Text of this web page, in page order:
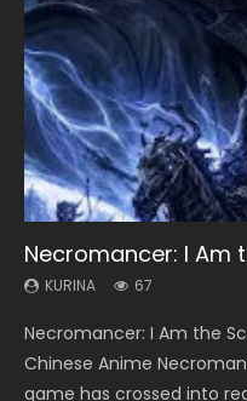
Necromancer: I Am
KURINA 67
Necromancer: I Am the
Chinese Anime
game has crossed into
Heaven Officials
KURINA 3.4K
Heaven Officials Blessing
Online Donghua Chinese
Blessing Season 2, Tian
Lord of The
KURINA 17.1K
Lord of The Universe
神主 Watch Online
Anime Lord of The
Soul Land Season 1
KURINA 44.7K
Soul Land Season 1 斗罗
Donghua Douluo Dalu Soul
Indo. Tang San is one of
Spirit Cage
KURINA 6.1K
Spirit Cage Incarnation
Download Streaming
INCARNATION 2 Bai Yuekui